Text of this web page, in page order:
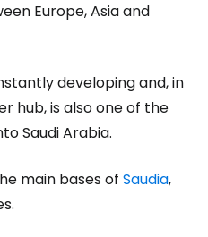
Europe, Asia and
developing and, in
hub, is also one of the
Saudi Arabia.
main bases of Saudia,